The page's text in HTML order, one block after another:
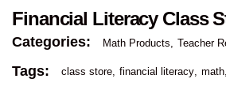
Financial Literacy Class
Categories: Math Products Teacher
Tags: class store financial literacy math